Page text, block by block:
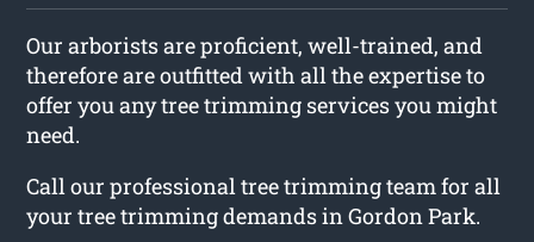
Our arborists are proficient, well-trained, and
therefore are outfitted with all the expertise to
offer you any tree trimming services you might
need.
Call our professional tree trimming team for all
your tree trimming demands in Gordon Park.